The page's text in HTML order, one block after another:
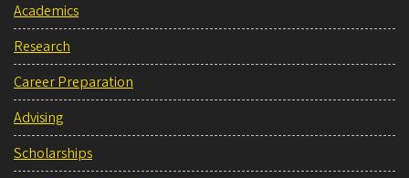
Academics
Research
Career Preparation
Advising
Scholarships